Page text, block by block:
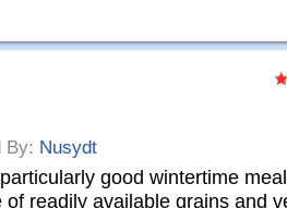
By: Nusydt
good wintertime
of readily available grains and